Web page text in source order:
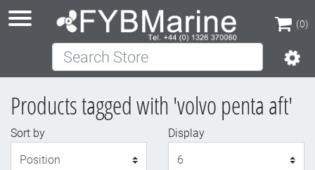
(0)
(0)
Search Store
Products tagged with 'volvo penta aft'
Sort by
Display